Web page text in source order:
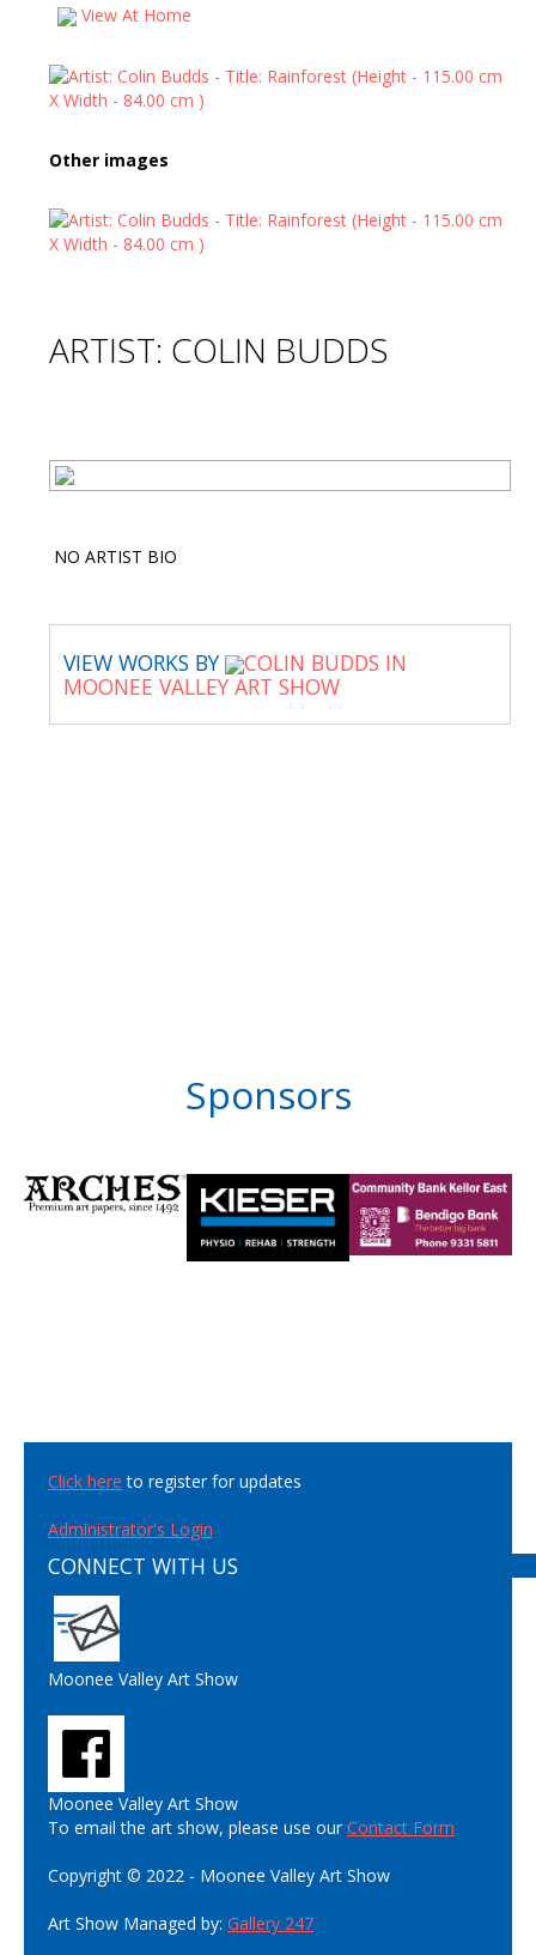
View At Home
Other images
ARTIST: COLIN BUDDS
NO ARTIST BIO
VIEW WORKS BY
COLIN BUDDS IN
MOONEE VALLEY ART SHOW
Sponsors
Click here to register for updates
Administrator's Login
CONNECT WITH US
Moonee Valley Art Show
Moonee Valley Art Show
To email the art show, please use ourContact Form
Copyright © 2022 - Moonee Valley Art Show
Art Show Managed by: Gallery 247